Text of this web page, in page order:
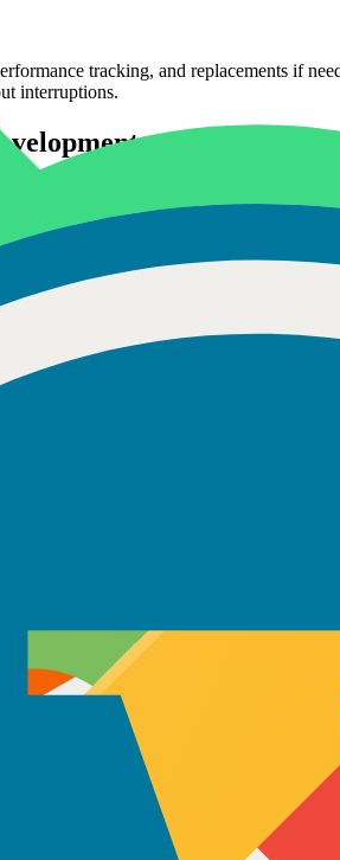
tracking, and replacements if
interruptions.
mobile platforms that scale. With
30%, ensuring your product works
for iPhone and iPad. Skilled in
helped startups and enterprises bring
Android frameworks. They
teams have launched over 150 Android
and automation solutions that
AI teams have helped businesses
interfaces. With expertise in React,
and user retention for clients.
Experienced in Node.js, Python,
stable architectures and performance